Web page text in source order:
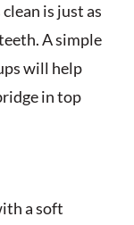
is just as
A simple
will help
in top
a soft